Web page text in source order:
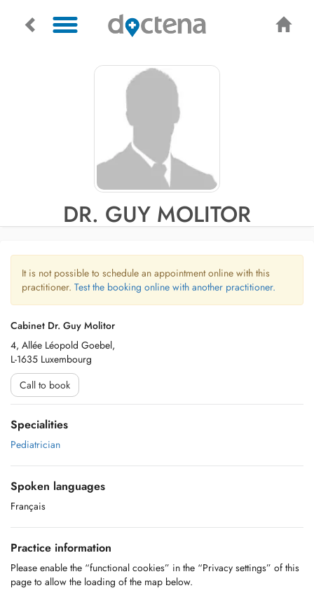
DR. GUY MOLITOR
It is not possible to schedule an appointment online with this
practitioner. Test the booking online with another practitioner.
Cabinet Dr. Guy Molitor
4, Allée Léopold Goebel,
L-1635 Luxembourg
Call to book
Specialities
Pediatrician
Spoken languages
Français
Practice information
Please enable the “functional cookies” in the “Privacy settings” of this
page to allow the loading of the map below.